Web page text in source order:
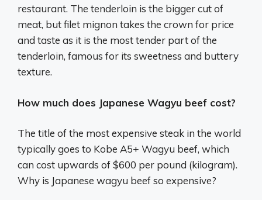
restaurant. The tenderloin is the bigger cut of
meat, but filet mignon takes the crown for price
and taste as it is the most tender part of the
tenderloin, famous for its sweetness and buttery
texture.
How much does Japanese Wagyu beef cost?
The title of the most expensive steak in the world
typically goes to Kobe A5+ Wagyu beef, which
can cost upwards of $600 per pound (kilogram).
Why is Japanese wagyu beef so expensive?